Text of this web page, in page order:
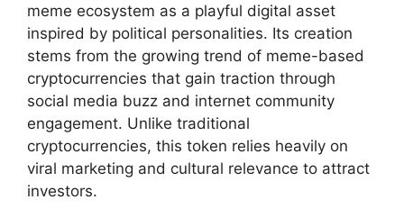
meme ecosystem as a playful digital asset
inspired by political personalities. Its creation
stems from the growing trend of meme-based
cryptocurrencies that gain traction through
social media buzz and internet community
engagement. Unlike traditional
cryptocurrencies, this token relies heavily on
viral marketing and cultural relevance to attract
investors.